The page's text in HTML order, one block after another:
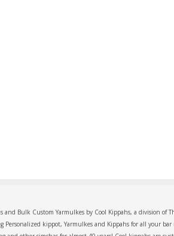
and Bulk Custom Yarmulkes by Cool Kippahs, a division of
Personalized kippot, Yarmulkes and Kippahs for all your